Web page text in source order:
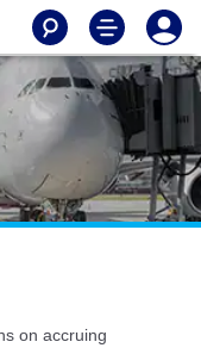
on accruing